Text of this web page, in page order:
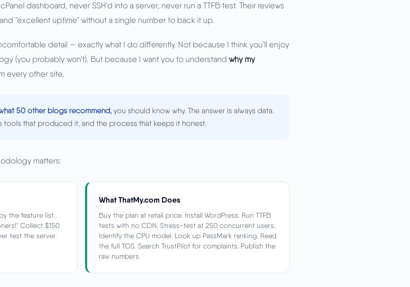
dashboard, never SSH'd into a server, never run a TTFB test. Their reviews
"excellent uptime" without a single number to back it up.
detail — exactly what I do differently. Not because I think you'll enjoy
(you probably won't). But because I want you to understand why my
every other site.
50 other blogs recommend, you should know why. The answer is always data.
tools that produced it, and the process that keeps it honest.
matters:
the feature list.
Collect $150
test the server.
What ThatMy.com Does
Buy the plan at retail price. Install WordPress. Run TTFB
tests with no CDN. Stress-test at 250 concurrent users.
Identify the CPU model. Look up PassMark ranking. Read
the full TOS. Search TrustPilot for complaints. Publish the
raw numbers.